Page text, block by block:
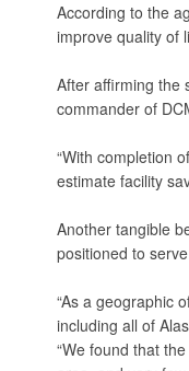
According to the
improve quality of
After affirming the
commander of
“With completion
estimate facility
Another tangible
positioned to
“As a geographic
including all of
“We found that